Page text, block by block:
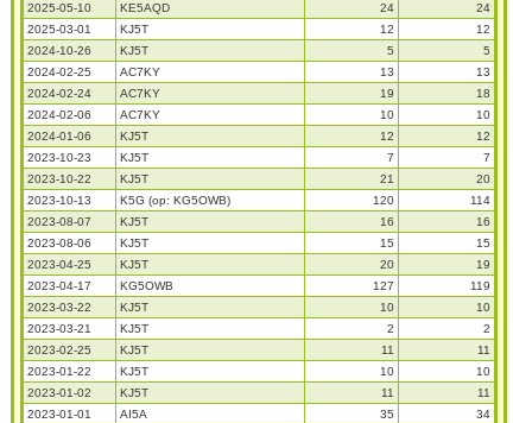
2025-05-10
KE5AQD 24
24
2025-03-01
KJ5T 12
12
2024-10-26
KJ5T 5
5
2024-02-25
AC7KY 13
13
2024-02-24
AC7KY 19
18
2024-02-06
AC7KY 10
10
2024-01-06
KJ5T 12
12
2023-10-23
KJ5T 7
7
2023-10-22
KJ5T 21
20
2023-10-13
K5G (op: KG5OWB) 120
114
2023-08-07
KJ5T 16
16
2023-08-06
KJ5T 15
15
2023-04-25
KJ5T 20
19
2023-04-17
KG5OWB 127
119
2023-03-22
KJ5T 10
10
2023-03-21
KJ5T 2
2
2023-02-25
KJ5T 11
11
2023-01-22
KJ5T 10
10
2023-01-02
KJ5T 11
11
2023-01-01
AI5A 35
34